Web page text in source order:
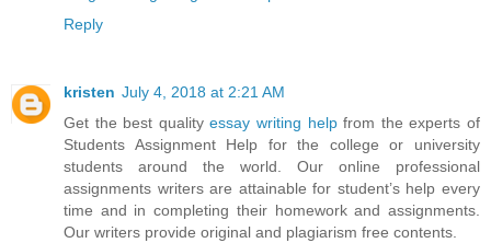
Reply
kristen July 4, 2018 at 2:21 AM
Get the best qualityessay writing helpfrom the experts of
Students Assignment Help for the college or university
students around the world. Our online professional
assignments writers are attainable for student’s help every
time and in completing their homework and assignments.
Our writers provide original and plagiarism free contents.